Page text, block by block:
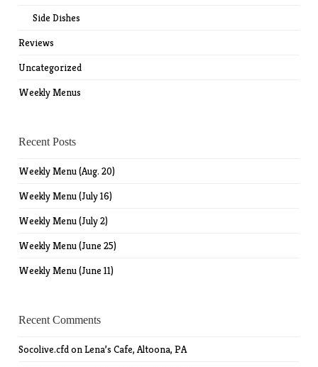
Side Dishes
Reviews
Uncategorized
Weekly Menus
Recent Posts
Weekly Menu (Aug. 20)
Weekly Menu (July 16)
Weekly Menu (July 2)
Weekly Menu (June 25)
Weekly Menu (June 11)
Recent Comments
Socolive.cfdonLena’s Cafe, Altoona, PA